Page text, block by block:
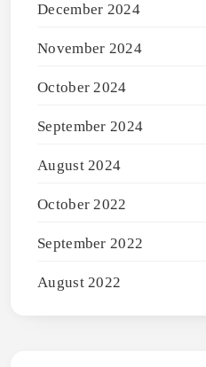
December 2024
November 2024
October 2024
September 2024
August 2024
October 2022
September 2022
August 2022